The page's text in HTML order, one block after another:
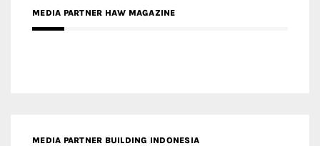
MEDIA PARTNER HAW MAGAZINE
MEDIA PARTNER BUILDING INDONESIA